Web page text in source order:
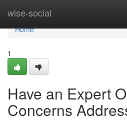
wise-social
Home
Home
1
Have an Expert
Concerns